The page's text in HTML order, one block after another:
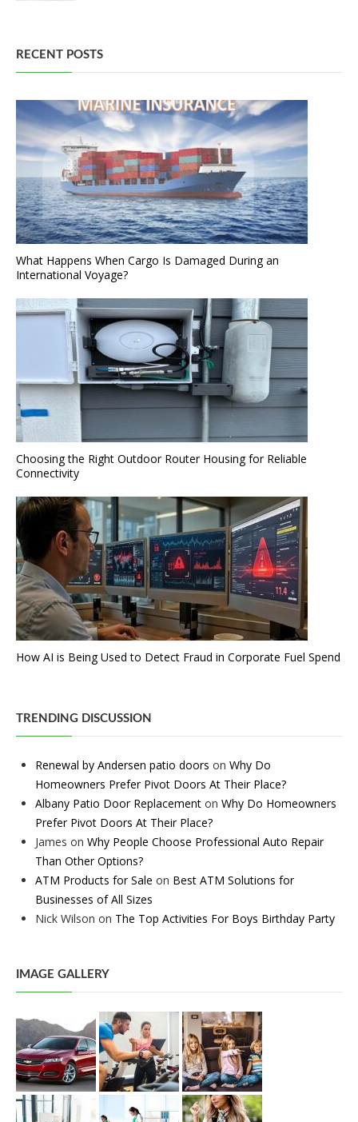
RECENT POSTS
What Happens When Cargo Is Damaged During an
International Voyage?
Choosing the Right Outdoor Router Housing for Reliable
Connectivity
How AI is Being Used to Detect Fraud in Corporate Fuel Spend
TRENDING DISCUSSION
Renewal by Andersen patio doors on Why Do
Homeowners Prefer Pivot Doors At Their Place?
Albany Patio Door Replacement on Why Do Homeowners
Prefer Pivot Doors At Their Place?
James on Why People Choose Professional Auto Repair
Than Other Options?
ATM Products for Sale on Best ATM Solutions for
Businesses of All Sizes
Nick Wilson on The Top Activities For Boys Birthday Party
IMAGE GALLERY